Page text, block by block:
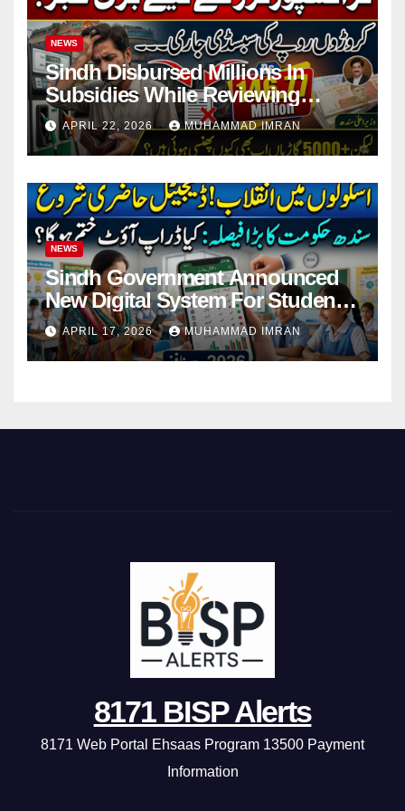
NEWS
Sindh Disbursed Millions In
Subsidies While Reviewing
Pending Vehicle Claims
APRIL 22, 2026 MUHAMMAD IMRAN
NEWS
Sindh Government Announced
New Digital System For Student
Attendance 2026
APRIL 17, 2026 MUHAMMAD IMRAN
8171 BISP Alerts
8171 Web Portal Ehsaas Program 13500 Payment
Information